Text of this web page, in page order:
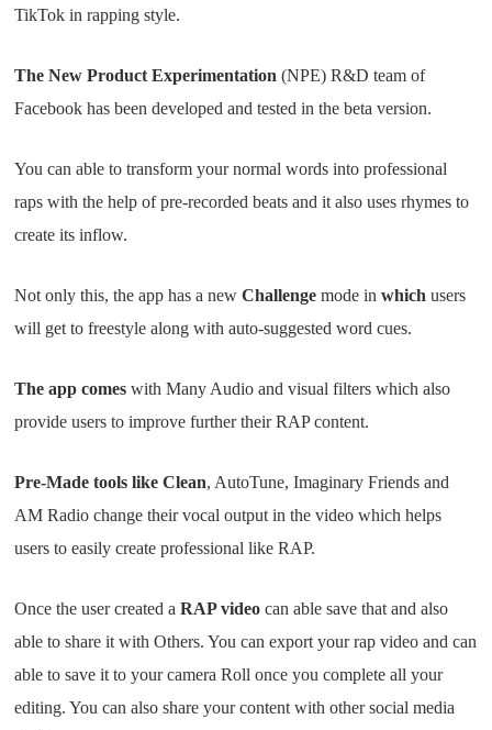
TikTok in rapping style.
The New Product Experimentation (NPE) R&D team of
Facebook has been developed and tested in the beta version.
You can able to transform your normal words into professional
raps with the help of pre-recorded beats and it also uses rhymes to
create its inflow.
Not only this, the app has a new Challengemode in which users
will get to freestyle along with auto-suggested word cues.
The app comeswith Many Audio and visual filters which also
provide users to improve further their RAP content.
Pre-Made tools like Clean, AutoTune, Imaginary Friends and
AM Radio change their vocal output in the video which helps
users to easily create professional like RAP.
Once the user created a RAP videocan able save that and also
able to share it with Others. You can export your rap video and can
able to save it to your camera Roll once you complete all your
editing. You can also share your content with other social media